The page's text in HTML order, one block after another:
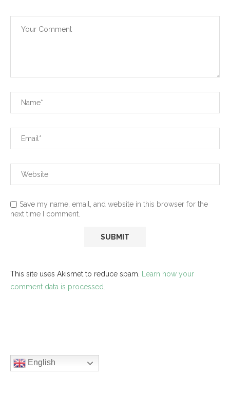
Save my name, email, and website in this browser for the
next time I comment.
This site uses Akismet to reduce spam. Learn how your
comment data is processed.
English